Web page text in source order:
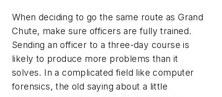
When deciding to go the same route as Grand
Chute, make sure officers are fully trained.
Sending an officer to a three-day course is
likely to produce more problems than it
solves. In a complicated field like computer
forensics, the old saying about a little